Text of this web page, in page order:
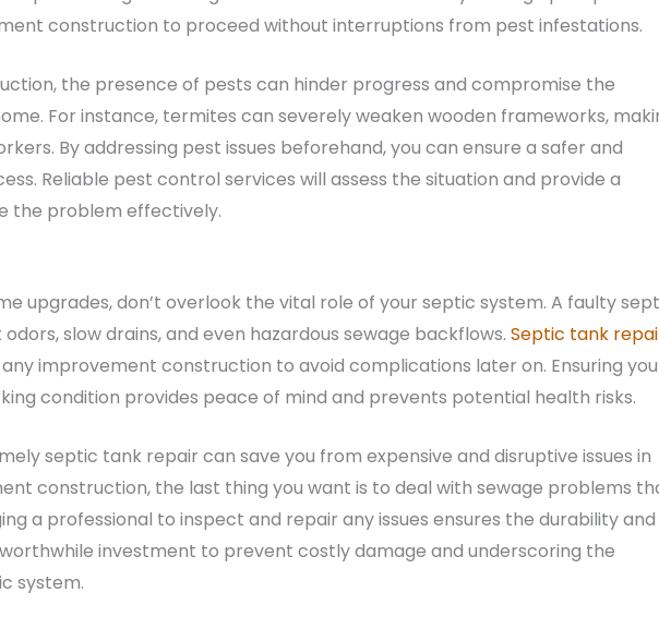
construction to proceed without interruptions from pest infestations.
the presence of pests can hinder progress and compromise the
For instance, termites can severely weaken wooden frameworks,
By addressing pest issues beforehand, you can ensure a safer and
Reliable pest control services will assess the situation and provide a
the problem effectively.
upgrades, don’t overlook the vital role of your septic system. A faulty
slow drains, and even hazardous sewage backflows. Septic tank
improvement construction to avoid complications later on. Ensuring
condition provides peace of mind and prevents potential health risks.
septic tank repair can save you from expensive and disruptive issues in
construction, the last thing you want is to deal with sewage problems
a professional to inspect and repair any issues ensures the durability and
worthwhile investment to prevent costly damage and underscoring the
system.